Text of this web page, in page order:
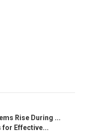
Rise During ...
for Effective...